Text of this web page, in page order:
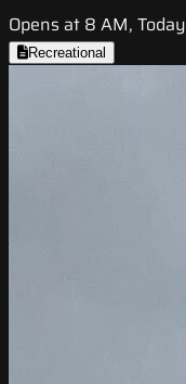
Opens at 8 AM, Today
Recreational